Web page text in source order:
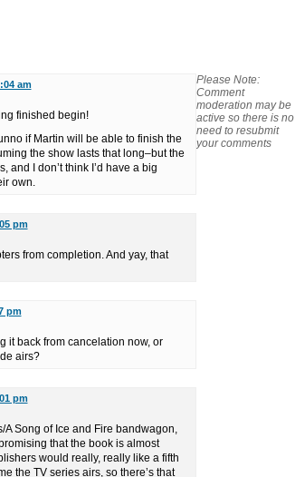
am
finished begin!
if Martin will be able to finish the
the show lasts that long–but the
and I don’t think I’d have a big
own.
pm
from completion. And yay, that
pm
it back from cancelation now, or
airs?
pm
A Song of Ice and Fire bandwagon,
that the book is almost
would really, really like a fifth
the TV series airs, so there’s that
Please Note:
Comment
moderation may be
active so there is no
need to resubmit
your comments